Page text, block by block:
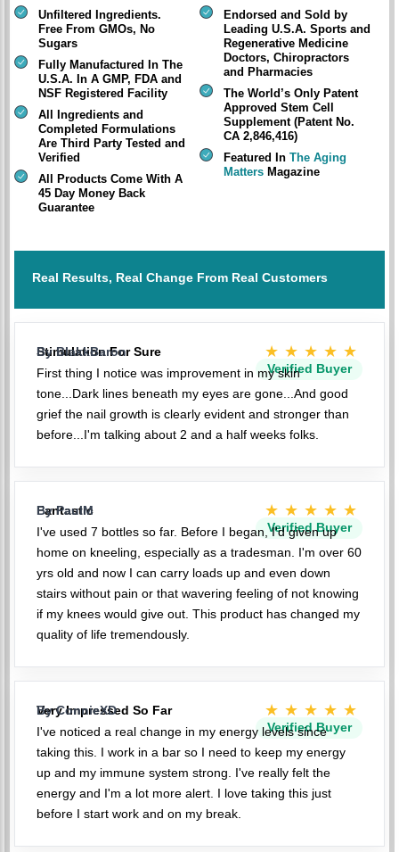
Unfiltered Ingredients.
Free From GMOs, No
Sugars
Fully Manufactured In The
U.S.A. In A GMP, FDA and
NSF Registered Facility
All Ingredients and
Completed Formulations
Are Third Party Tested and
Verified
All Products Come With A
45 Day Money Back
Guarantee
Endorsed and Sold by
Leading U.S.A. Sports and
Regenerative Medicine
Doctors, Chiropractors
and Pharmacies
The World’s Only Patent
Approved Stem Cell
Supplement (Patent No.
CA 2,846,416)
Featured In The Aging
Matters Magazine
Real Results, Real Change From Real Customers
Stimulation For Sure ★★★★★
Verified Buyer
By BlakkBaron
First thing I notice was improvement in my skin
tone...Dark lines beneath my eyes are gone...And good
grief the nail growth is clearly evident and stronger than
before...I'm talking about 2 and a half weeks folks.
Fantastic ★★★★★
Verified Buyer
By PaulM
I've used 7 bottles so far. Before I began, I'd given up
home on kneeling, especially as a tradesman. I'm over 60
yrs old and now I can carry loads up and even down
stairs without pain or that wavering feeling of not knowing
if my knees would give out. This product has changed my
quality of life tremendously.
Very Impressed So Far ★★★★★
Verified Buyer
By ConnieXD
I've noticed a real change in my energy levels since
taking this. I work in a bar so I need to keep my energy
up and my immune system strong. I've really felt the
energy and I'm a lot more alert. I love taking this just
before I start work and on my break.